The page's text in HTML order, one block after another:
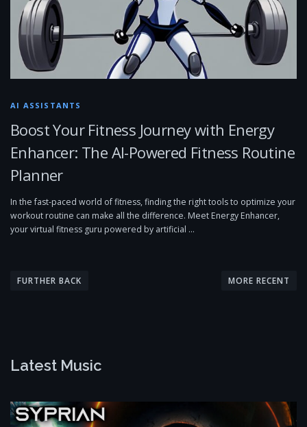
AI ASSISTANTS
Boost Your Fitness Journey with Energy
Enhancer: The AI-Powered Fitness Routine
Planner
In the fast-paced world of fitness, finding the right tools to optimize your
workout routine can make all the difference. Meet Energy Enhancer,
your virtual fitness guru powered by artificial …
o
a
i
g
FURTHER BACK MORE RECENT
Latest Music